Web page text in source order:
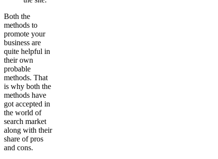
Both the
methods to
promote your
business are
quite helpful in
their own
probable
methods. That
is why both the
methods have
got accepted in
the world of
search market
along with their
share of pros
and cons.